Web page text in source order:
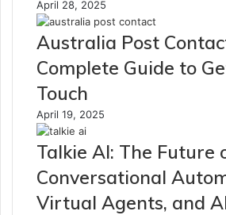
April 28, 2025
Australia Post
Complete Guide to
Touch
April 19, 2025
Talkie AI: The Future
Conversational
Virtual Agents, and